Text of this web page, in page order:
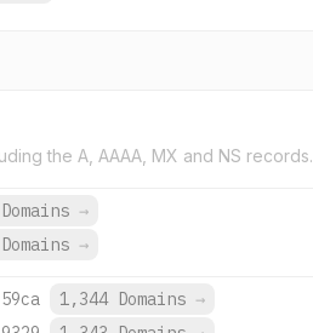
the A, AAAA, MX and NS records.
→
→
1,344 Domains →